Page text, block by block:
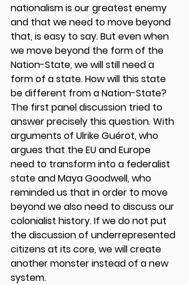
nationalism is our greatest enemy
and that we need to move beyond
that, is easy to say. But even when
we move beyond the form of the
Nation-State, we will still need a
form of a state. How will this state
be different from a Nation-State?
The first panel discussion tried to
answer precisely this question. With
arguments of Ulrike Guérot, who
argues that the EU and Europe
need to transform into a federalist
state and Maya Goodwell, who
reminded us that in order to move
beyond we also need to discuss our
colonialist history. If we do not put
the discussion of underrepresented
citizens at its core, we will create
another monster instead of a new
system.